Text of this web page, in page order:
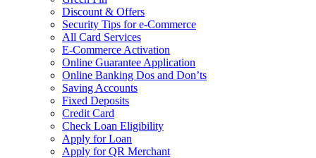
Discount & Offers
Security Tips for e-Commerce
All Card Services
E-Commerce Activation
Online Guarantee Application
Online Banking Dos and Don’ts
Saving Accounts
Fixed Deposits
Credit Card
Check Loan Eligibility
Apply for Loan
Apply for QR Merchant